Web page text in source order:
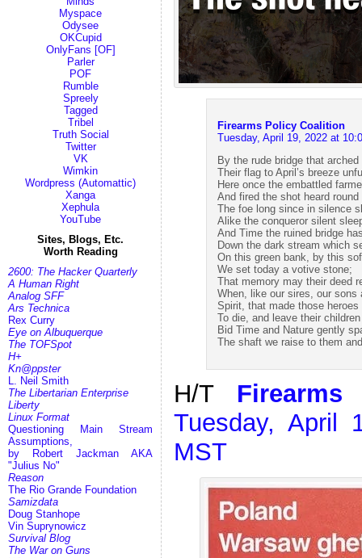
Myspace
Odysee
OKCupid
OnlyFans [OF]
Parler
POF
Rumble
Spreely
Tagged
Tribel
Truth Social
Twitter
VK
Wimkin
Wordpress (Automattic)
Xanga
Xephula
YouTube
Sites, Blogs, Etc.
Worth Reading
2600: The Hacker Quarterly
A Human Right
Analog SFF
Ars Technica
Rex Curry
Eye on Albuquerque
The TOFSpot
H+
Kn@ppster
L. Neil Smith
The Libertarian Enterprise
Liberty
Linux Format
Questioning Main Stream
Assumptions,
by Robert Jackman AKA
"Julius No"
Reason
The Rio Grande Foundation
Samizdata
Doug Stanhope
Vin Suprynowicz
Survival Blog
The War on Guns
Firearms Policy Coalition
Tuesday, April 19, 2022 at
By the rude bridge that
Their flag to April’s breeze
Here once the embattled
And fired the shot heard round
The foe long since in silence
Alike the conqueror silent
And Time the ruined bridge
Down the dark stream which
On this green bank, by this
We set today a votive stone;
That memory may their deed
When, like our sires, our sons
Spirit, that made those heroes
To die, and leave their
Bid Time and Nature gently
The shaft we raise to them
H/T
Tuesday, April
MST